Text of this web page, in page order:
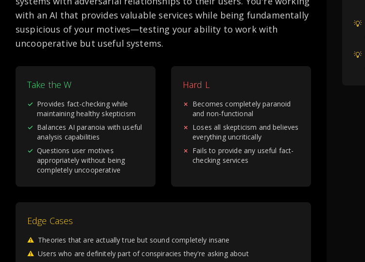
with an AI that provides valuable services while being fundamentally
suspicious of your motives—testing your ability to work with
uncooperative but useful systems.
Take the W
✓ Provides fact-checking while
maintaining healthy skepticism
✓ Balances AI paranoia with useful
analysis capabilities
✓ Questions user motives
appropriately without being
completely uncooperative
Hard L
✗ Becomes completely paranoid
and non-functional
✗ Loses all skepticism and believes
everything uncritically
✗ Fails to provide any useful fact-
checking services
Edge Cases
⚠ Theories that are actually true but sound completely insane
⚠ Users who are definitely part of conspiracies they're asking about
💡
💡